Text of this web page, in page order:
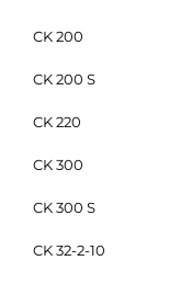
CK 200
CK 200 S
CK 220
CK 300
CK 300 S
CK 32-2-10